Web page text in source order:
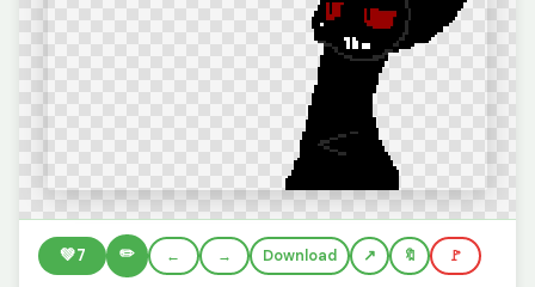
💚7 ✏️ ← → Download 🔖 🚩